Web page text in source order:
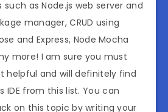
as Node.js web server and
manager, CRUD using
and Express, Node Mocha
more! I am sure you must
helpful and will definitely find
IDE from this list. You can
on this topic by writing your